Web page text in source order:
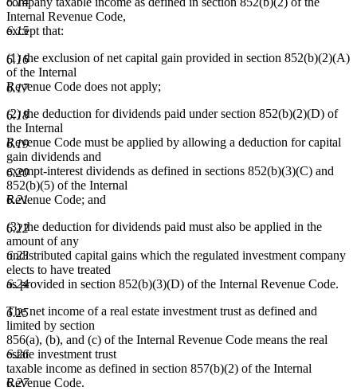
6.15
6.16
6.17
6.18
6.19
6.20
6.21
6.22
6.23
6.24
6.25
6.26
6.27
Internal Revenue Code,
except that:
(1) the exclusion of net capital gain provided in section 852(b)(2)(A)
of the Internal
Revenue Code does not apply;
(2) the deduction for dividends paid under section 852(b)(2)(D) of
the Internal
Revenue Code must be applied by allowing a deduction for capital
gain dividends and
exempt-interest dividends as defined in sections 852(b)(3)(C) and
852(b)(5) of the Internal
Revenue Code; and
(3) the deduction for dividends paid must also be applied in the
amount of any
undistributed capital gains which the regulated investment company
elects to have treated
as provided in section 852(b)(3)(D) of the Internal Revenue Code.
The net income of a real estate investment trust as defined and
limited by section
856(a), (b), and (c) of the Internal Revenue Code means the real
estate investment trust
taxable income as defined in section 857(b)(2) of the Internal
Revenue Code.